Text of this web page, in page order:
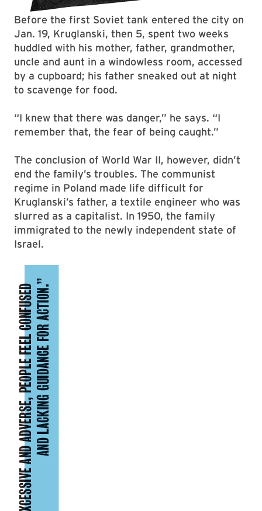
Before the first Soviet tank entered the city on
Jan. 19, Kruglanski, then 5, spent two weeks
huddled with his mother, father, grandmother,
uncle and aunt in a windowless room, accessed
by a cupboard; his father sneaked out at night
to scavenge for food.
“I knew that there was danger,” he says. “I
remember that, the fear of being caught.”
The conclusion of World War II, however, didn’t
end the family’s troubles. The communist
regime in Poland made life difficult for
Kruglanski’s father, a textile engineer who was
slurred as a capitalist. In 1950, the family
immigrated to the newly independent state of
Israel.